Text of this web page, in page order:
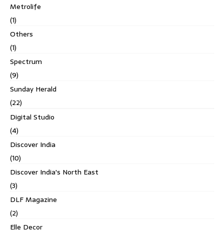
Metrolife
(1)
Others
(1)
Spectrum
(9)
Sunday Herald
(22)
Digital Studio
(4)
Discover India
(10)
Discover India's North East
(3)
DLF Magazine
(2)
Elle Decor